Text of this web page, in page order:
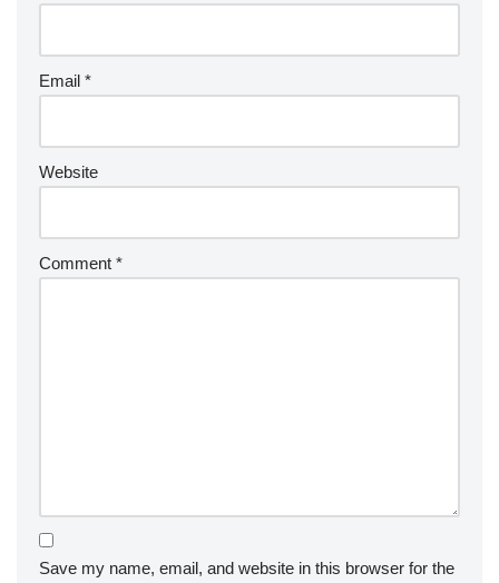
Email *
Website
Comment *
Save my name, email, and website in this browser for the